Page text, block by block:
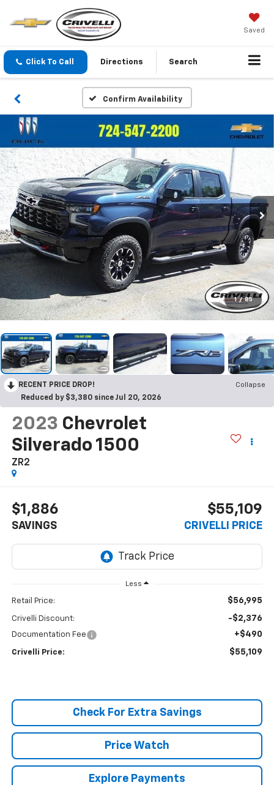
Saved
Click To Call Directions Search
Confirm Availability
1 / 85
RECENT PRICE DROP!
Collapse
Reduced by $3,380 since Jul 20, 2026
2023 Chevrolet
Silverado 1500
ZR2
$1,886
SAVINGS
$55,109
CRIVELLI PRICE
Less
Retail Price: $56,995
Crivelli Discount: -$2,376
Documentation Fee +$490
Crivelli Price: $55,109
Check For Extra Savings
Price Watch
Explore Payments